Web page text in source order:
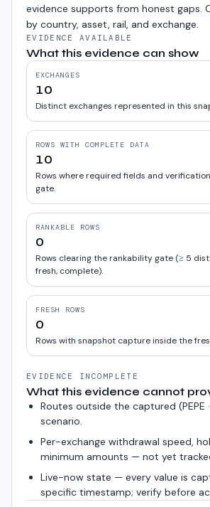
evidence supports from honest gaps.
by country, asset, rail, and exchange.
EVIDENCE AVAILABLE
What this evidence can show
EXCHANGES
10
Distinct exchanges represented in this
ROWS WITH COMPLETE DATA
10
Rows where required fields and
gate.
RANKABLE ROWS
0
Rows clearing the rankability gate (≥ 5
fresh, complete).
FRESH ROWS
0
Rows with snapshot capture inside the
EVIDENCE INCOMPLETE
What this evidence cannot
Routes outside the captured (PEPE
scenario.
Per-exchange withdrawal speed,
minimum amounts — not yet
Live-now state — every value is
specific timestamp; verify before